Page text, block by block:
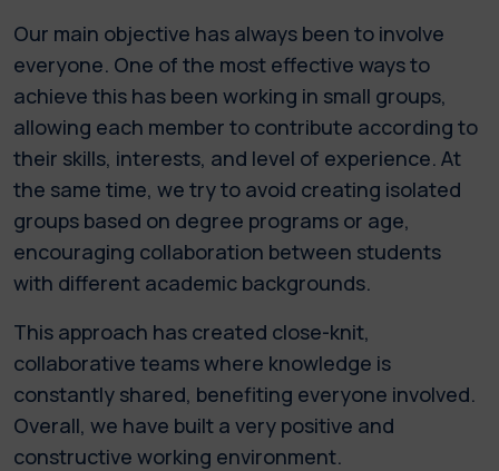
Our main objective has always been to involve
everyone. One of the most effective ways to
achieve this has been working in small groups,
allowing each member to contribute according to
their skills, interests, and level of experience. At
the same time, we try to avoid creating isolated
groups based on degree programs or age,
encouraging collaboration between students
with different academic backgrounds.
This approach has created close-knit,
collaborative teams where knowledge is
constantly shared, benefiting everyone involved.
Overall, we have built a very positive and
constructive working environment.